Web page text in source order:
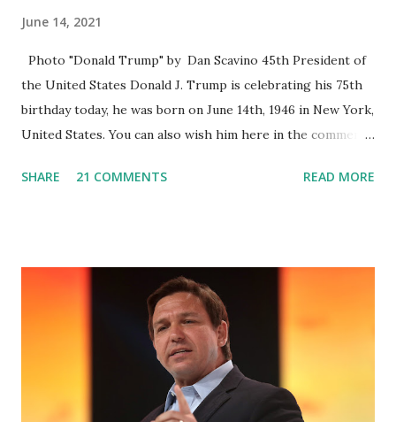
June 14, 2021
Photo "Donald Trump" by Dan Scavino 45th President of
the United States Donald J. Trump is celebrating his 75th
birthday today, he was born on June 14th, 1946 in New York,
United States. You can also wish him here in the comment
who has millions of Supporters base. From January 2021 we
likes, which shows how popular was President Donald J.
Trump. Patriots wants Trump back in Office so that we all
can Make America Great Again & Again & Again. Watch:
White House crowd sings Happy Birthday to President
SHARE 21 COMMENTS READ MORE